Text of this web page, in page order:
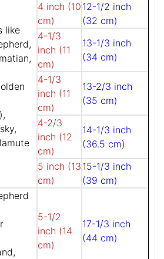
like
4 inch (10
cm)
12-1/2 inch
(32 cm)
4-1/3
inch (11
cm)
13-1/3 inch
(34 cm)
4-1/3
inch (11
cm)
13-2/3 inch
(35 cm)
4-2/3
inch (12
cm)
14-1/3 inch
(36.5 cm)
5 inch (13
cm)
15-1/3 inch
(39 cm)
5-1/2
inch (14
cm)
17-1/3 inch
(44 cm)